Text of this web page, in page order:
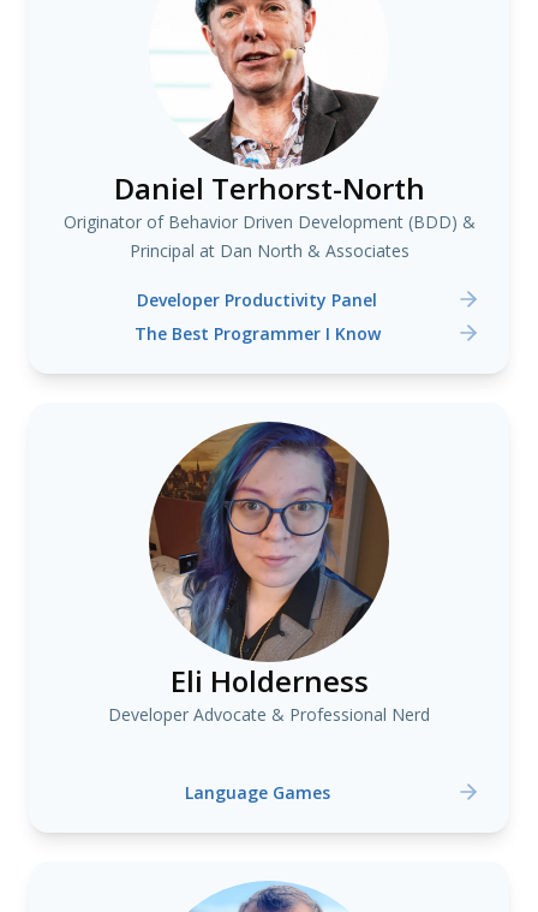
Daniel Terhorst-North
Originator of Behavior Driven Development (BDD) &
Principal at Dan North & Associates
Developer Productivity Panel
The Best Programmer I Know
Eli Holderness
Developer Advocate & Professional Nerd
Language Games